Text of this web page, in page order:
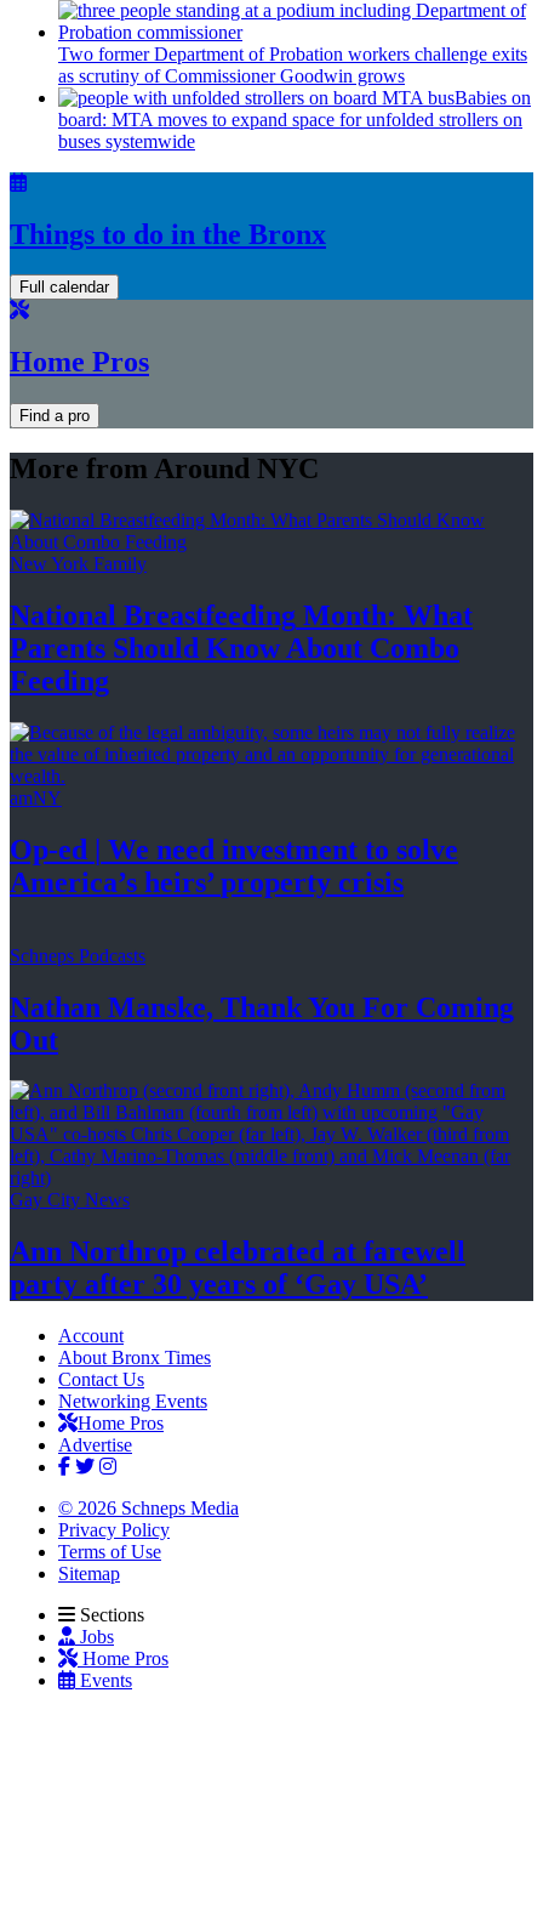
Two former Department of Probation workers challenge exits
as scrutiny ofCommissionerGoodwin grows
Babies on
board: MTA moves to expand space for unfolded strollers on
buses systemwide
Things to do in the Bronx
Full calendar
Home Pros
Find a pro
More from Around NYC
New York Family
National Breastfeeding Month: What
Parents Should Know About Combo
Feeding
amNY
Op-ed | We need investment to solve
America’s heirs’property crisis
Schneps Podcasts
Nathan Manske, Thank You For Coming
Out
Gay City News
Ann Northrop celebrated at farewell
party after 30 years of ‘Gay USA’
Account
About Bronx Times
Contact Us
Networking Events
Home Pros
Advertise
© 2026 Schneps Media
Privacy Policy
Terms of Use
Sitemap
Sections
Jobs
Home Pros
Events